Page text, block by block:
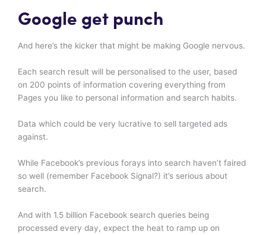
Google get punch
And here’s the kicker that might be making Google nervous.
Each search result will be personalised to the user, based
on 200 points of information covering everything from
Pages you like to personal information and search habits.
Data which could be very lucrative to sell targeted ads
against.
While Facebook’s previous forays into search haven’t faired
so well (remember Facebook Signal?) it’s serious about
search.
And with 1.5 billion Facebook search queries being
processed every day, expect the heat to ramp up on